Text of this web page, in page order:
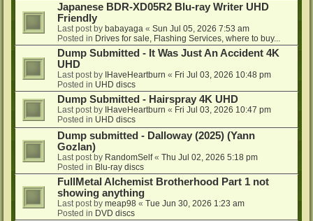
Japanese BDR-XD05R2 Blu-ray Writer UHD
Friendly
Last post by babayaga « Sun Jul 05, 2026 7:53 am
Posted in Drives for sale, Flashing Services, where to buy...
Dump Submitted - It Was Just An Accident 4K
UHD
Last post by IHaveHeartburn « Fri Jul 03, 2026 10:48 pm
Posted in UHD discs
Dump Submitted - Hairspray 4K UHD
Last post by IHaveHeartburn « Fri Jul 03, 2026 10:47 pm
Posted in UHD discs
Dump submitted - Dalloway (2025) (Yann
Gozlan)
Last post by RandomSelf« Thu Jul 02, 2026 5:18 pm
Posted in Blu-ray discs
FullMetal Alchemist Brotherhood Part 1 not
showing anything
Last post by meap98 « Tue Jun 30, 2026 1:23 am
Posted in DVD discs